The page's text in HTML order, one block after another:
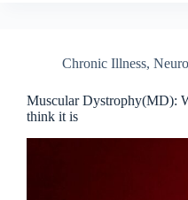
Chronic Illness,
Muscular Dystrophy(MD):
think it is